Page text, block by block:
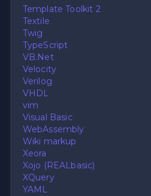
Template Toolkit 2
Textile
Twig
TypeScript
VB.Net
Velocity
Verilog
VHDL
vim
Visual Basic
WebAssembly
Wiki markup
Xeora
Xojo (REALbasic)
XQuery
YAML